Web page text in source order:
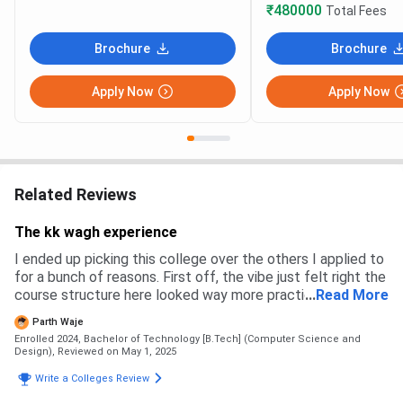
Brochure
Apply Now
₹480000 Total Fees
Brochure
Apply Now
Related Reviews
The kk wagh experience
I ended up picking this college over the others I applied to
for a bunch of reasons. First off, the vibe just felt right the
course structure here looked way more practical and
hands-on compared to some of the others that were all
about mugging up theory. Plus, I’d heard from seniors that
the faculty here actually care and aren’t just reading off
online forms, entrance exam, and then
...Read More
Parth Waje
Enrolled 2024, Bachelor of Technology [B.Tech] (Computer Science and
Design), Reviewed on May 1, 2025
Write a Colleges Review